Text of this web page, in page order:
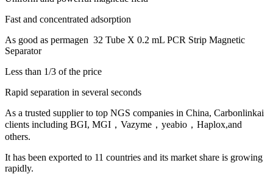
Fast and concentrated adsorption
As good as permagen 32 Tube X 0.2 mL PCR Strip Magnetic
Separator
Less than 1/3 of the price
Rapid separation in several seconds
As a trusted supplier to top NGS companies in China, Carbonlinkai
clients including BGI, MGI，Vazyme，yeabio，Haplox,and
others.
It has been exported to 11 countries and its market share is growing
rapidly.